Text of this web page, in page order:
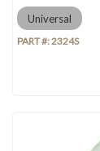
Universal
PART #:2324S